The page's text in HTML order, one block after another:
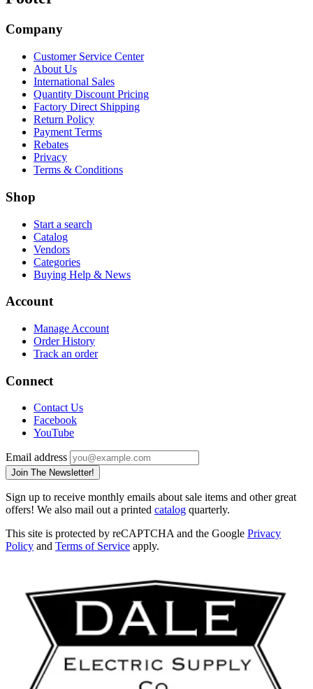
Company
Customer Service Center
About Us
International Sales
Quantity Discount Pricing
Factory Direct Shipping
Return Policy
Payment Terms
Rebates
Privacy
Terms & Conditions
Shop
Start a search
Catalog
Vendors
Categories
Buying Help & News
Account
Manage Account
Order History
Track an order
Connect
Contact Us
Facebook
YouTube
Email address
Join The Newsletter!
Sign up to receive monthly emails about sale items and other great
offers! We also mail out a printed catalog quarterly.
This site is protected by reCAPTCHA and the Google Privacy
Policy and Terms of Service apply.